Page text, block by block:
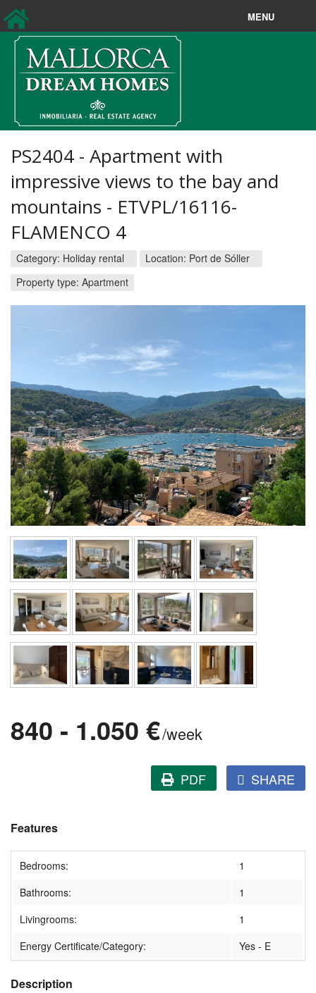
MENU
Sales
Longterm rentals
New Sales
Property Search
About us
Contact
PS2404 - Apartment with
impressive views to the bay and
mountains - ETVPL/16116-
FLAMENCO 4
Category: Holiday rental Location: Port de Sóller
Property type: Apartment
840 - 1.050 €/week
PDF SHARE
Features
Bedrooms:
1
Bathrooms:
1
Livingrooms:
1
Energy Certificate/Category:
Yes - E
Description